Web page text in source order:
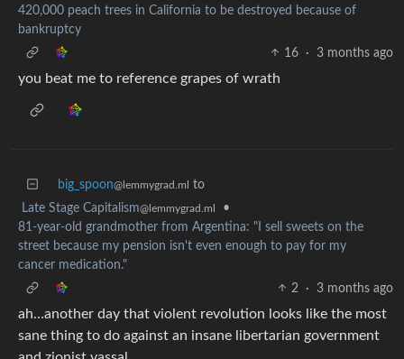
420,000 peach trees in California to be destroyed because of
bankruptcy
16
· 3 months ago
you beat me to reference grapes of wrath
big_spoon@lemmygrad.ml
to
Late Stage Capitalism@lemmygrad.ml
•
81-year-old grandmother from Argentina: "I sell sweets on the
street because my pension isn't even enough to pay for my
cancer medication."
2
· 3 months ago
ah…another day that violent revolution looks like the most
sane thing to do against an insane libertarian government